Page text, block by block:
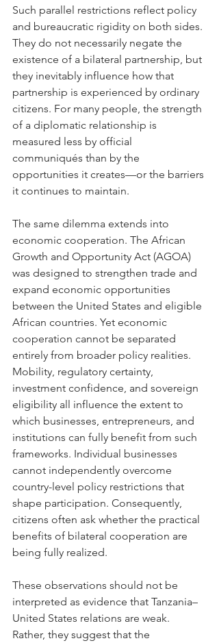
Such parallel restrictions reflect policy
and bureaucratic rigidity on both sides.
They do not necessarily negate the
existence of a bilateral partnership, but
they inevitably influence how that
partnership is experienced by ordinary
citizens. For many people, the strength
of a diplomatic relationship is
measured less by official
communiqués than by the
opportunities it creates—or the barriers
it continues to maintain.
The same dilemma extends into
economic cooperation. The African
Growth and Opportunity Act (AGOA)
was designed to strengthen trade and
expand economic opportunities
between the United States and eligible
African countries. Yet economic
cooperation cannot be separated
entirely from broader policy realities.
Mobility, regulatory certainty,
investment confidence, and sovereign
eligibility all influence the extent to
which businesses, entrepreneurs, and
institutions can fully benefit from such
frameworks. Individual businesses
cannot independently overcome
country-level policy restrictions that
shape participation. Consequently,
citizens often ask whether the practical
benefits of bilateral cooperation are
being fully realized.
These observations should not be
interpreted as evidence that Tanzania–
United States relations are weak.
Rather, they suggest that the